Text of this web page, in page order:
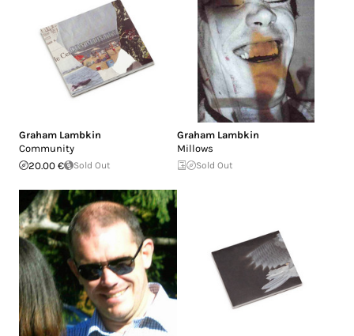
Graham Lambkin
Community
20.00 €
Sold Out
Graham Lambkin
Millows
Sold Out